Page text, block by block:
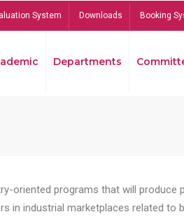
System Downloads Booking
Departments
oriented programs that will
in industrial marketplaces related to